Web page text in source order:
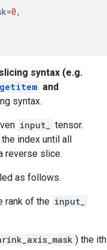
=0,
syntax (e.g.
getitem and
syntax.
input_
tensor.
index until all
reverse slice.
as follows.
rank of the input_
) the ith